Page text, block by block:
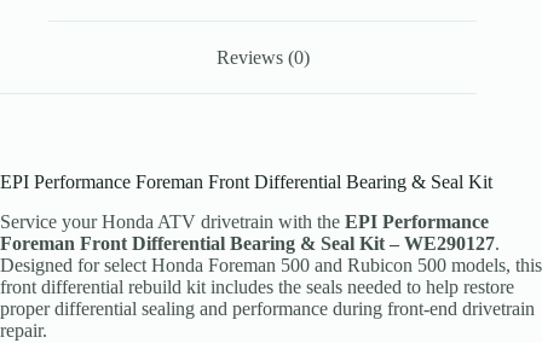
Reviews (0)
EPI Performance Foreman Front Differential Bearing & Seal Kit
Service your Honda ATV drivetrain with the EPI Performance
Foreman Front Differential Bearing & Seal Kit – WE290127.
Designed for select Honda Foreman 500 and Rubicon 500 models, this
front differential rebuild kit includes the seals needed to help restore
proper differential sealing and performance during front-end drivetrain
repair.